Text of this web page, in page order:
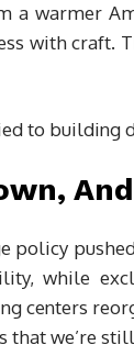
a warmer
with
policy
while
centers
that we’re